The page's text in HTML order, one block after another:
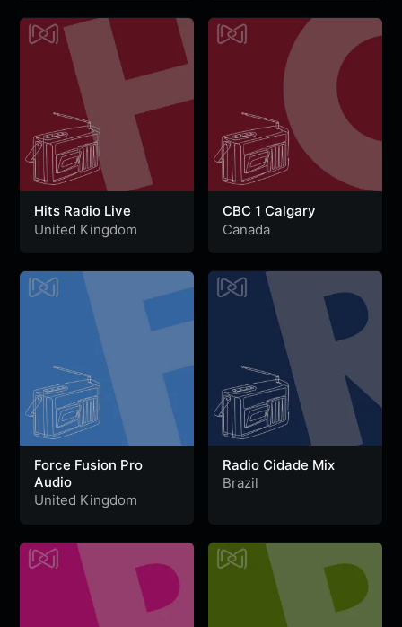
Hits Radio Live
United Kingdom
CBC 1 Calgary
Canada
Force Fusion Pro
Audio
United Kingdom
Radio Cidade Mix
Brazil